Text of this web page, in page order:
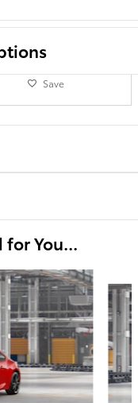
Save
for You...